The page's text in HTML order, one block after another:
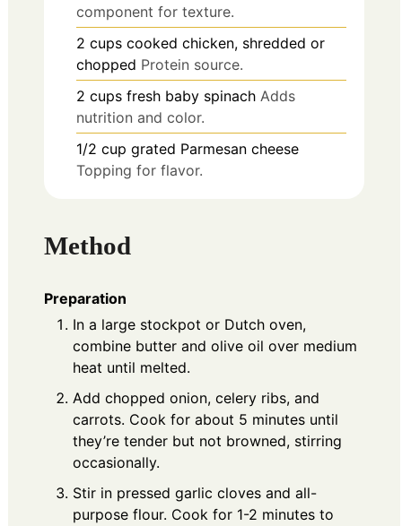
component for texture.
2 cups cooked chicken, shredded or
chopped Protein source.
2 cups fresh baby spinach Adds
nutrition and color.
1/2 cup grated Parmesan cheese
Topping for flavor.
Method
Preparation
In a large stockpot or Dutch oven,
combine butter and olive oil over medium
heat until melted.
Add chopped onion, celery ribs, and
carrots. Cook for about 5 minutes until
they’re tender but not browned, stirring
occasionally.
Stir in pressed garlic cloves and all-
purpose flour. Cook for 1-2 minutes to